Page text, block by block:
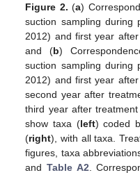
Figure 2. (a)
suction sampling during
2012) and first year
and (b)
suction sampling during
2012) and first year
second year after
third year after
show taxa (left) coded
(right), with all taxa.
figures, taxa
and Table A2 .